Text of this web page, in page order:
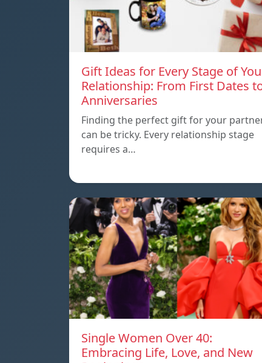
Gift Ideas for Every Stage of
Relationship: From First Dates
Anniversaries
Finding the perfect gift for your
can be tricky. Every relationship stage
requires a…
Single Women Over 40:
Embracing Life, Love, and New